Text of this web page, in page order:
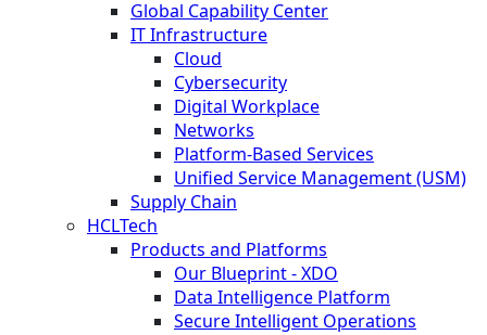
Global Capability Center
IT Infrastructure
Cloud
Cybersecurity
Digital Workplace
Networks
Platform-Based Services
Unified Service Management (USM)
Supply Chain
HCLTech
Products and Platforms
Our Blueprint - XDO
Data Intelligence Platform
Secure Intelligent Operations